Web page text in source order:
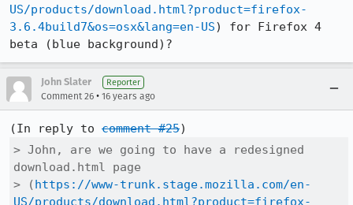
US/products/download.html?product=firefox-
3.6.4build7&os=osx&lang=en-US) for Firefox 4
beta (blue background)?
John Slater Reporter
Comment 26 • 16 years ago
(In reply to comment #25
> John, are we going to have a redesigned
download.html page
> (https://www-trunk.stage.mozilla.com/en-
US/products/download.html?product=firefox-